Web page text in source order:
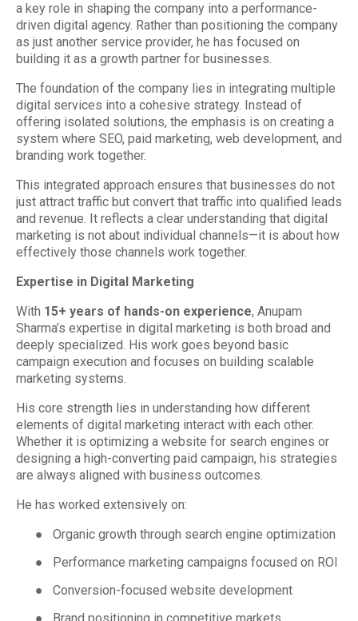
a key role in shaping the company into a performance-
driven digital agency. Rather than positioning the company
as just another service provider, he has focused on
building it as a growth partner for businesses.
The foundation of the company lies in integrating multiple
digital services into a cohesive strategy. Instead of
offering isolated solutions, the emphasis is on creating a
system where SEO, paid marketing, web development, and
branding work together.
This integrated approach ensures that businesses do not
just attract traffic but convert that traffic into qualified leads
and revenue. It reflects a clear understanding that digital
marketing is not about individual channels—it is about how
effectively those channels work together.
Expertise in Digital Marketing
With 15+ years of hands-on experience, Anupam
Sharma’s expertise in digital marketing is both broad and
deeply specialized. His work goes beyond basic
campaign execution and focuses on building scalable
marketing systems.
His core strength lies in understanding how different
elements of digital marketing interact with each other.
Whether it is optimizing a website for search engines or
designing a high-converting paid campaign, his strategies
are always aligned with business outcomes.
He has worked extensively on:
●
Organic growth through search engine optimization
●
Performance marketing campaigns focused on ROI
●
Conversion-focused website development